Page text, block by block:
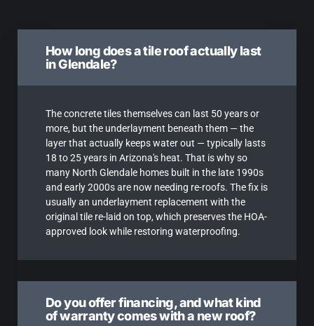
How long does a tile roof actually last
in Glendale?
The concrete tiles themselves can last 50 years or
more, but the underlayment beneath them — the
layer that actually keeps water out — typically lasts
18 to 25 years in Arizona's heat. That is why so
many North Glendale homes built in the late 1990s
and early 2000s are now needing re-roofs. The fix is
usually an underlayment replacement with the
original tile re-laid on top, which preserves the HOA-
approved look while restoring waterproofing.
Do you offer financing, and what kind
of warranty comes with a new roof?